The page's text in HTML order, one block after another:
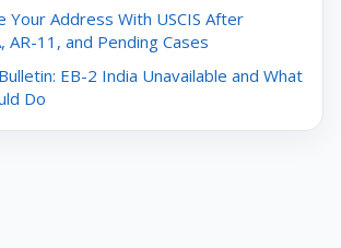
Your Address With USCIS After
AR-11, and Pending Cases
EB-2 India Unavailable and What
Do